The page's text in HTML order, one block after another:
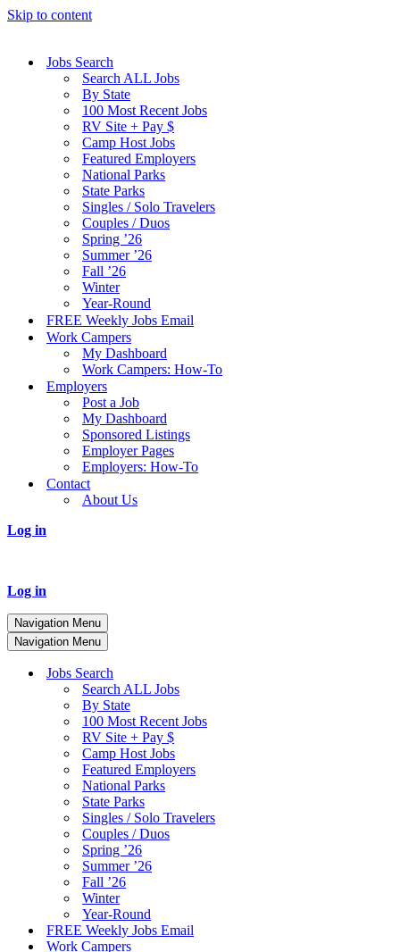
Skip to content
Jobs Search
Search ALL Jobs
By State
100 Most Recent Jobs
RV Site + Pay $
Camp Host Jobs
Featured Employers
National Parks
State Parks
Singles / Solo Travelers
Couples / Duos
Spring ’26
Summer ’26
Fall ’26
Winter
Year-Round
FREE Weekly Jobs Email
Work Campers
My Dashboard
Work Campers: How-To
Employers
Post a Job
My Dashboard
Sponsored Listings
Employer Pages
Employers: How-To
Contact
About Us
Log in
Log in
Navigation Menu
Navigation Menu
Jobs Search
Search ALL Jobs
By State
100 Most Recent Jobs
RV Site + Pay $
Camp Host Jobs
Featured Employers
National Parks
State Parks
Singles / Solo Travelers
Couples / Duos
Spring ’26
Summer ’26
Fall ’26
Winter
Year-Round
FREE Weekly Jobs Email
Work Campers